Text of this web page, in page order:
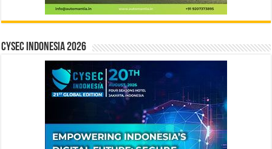
CYSEC INDONESIA 2026